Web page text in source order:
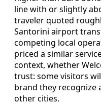
line with or slightly
traveler quoted
Santorini airport
competing local
priced a similar
context, whether
trust: some visitors
brand they recognize
other cities.